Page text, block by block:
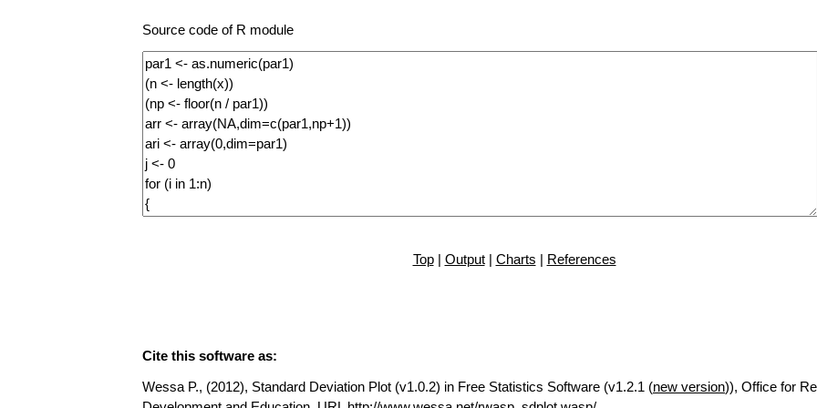
Source code of R module
Top| Output| Charts | References
Cite this software as:
Wessa P., (2012), Standard Deviation Plot (v1.0.2) in Free Statistics Software (v1.2.1 (new version)), Office for